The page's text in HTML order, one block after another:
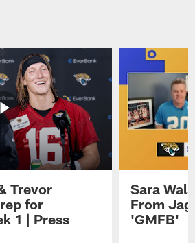
Trevor
for
1 | Press
Sara
From
'GMFB'